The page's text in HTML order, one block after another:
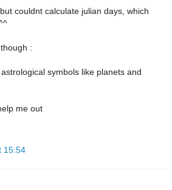
couldnt calculate julian days, which
:
symbols like planets and
me out
15:54